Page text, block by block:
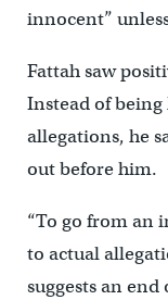
innocent”
Fattah saw
Instead of
allegations, he
out before him.
“To go from an
to actual
suggests an